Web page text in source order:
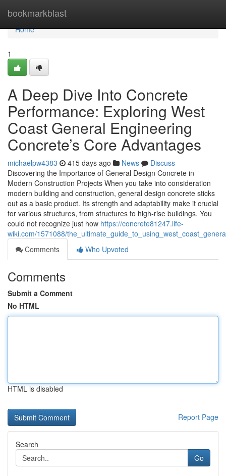
bookmarkblast
Home
Home
1
A Deep Dive Into Concrete
Performance: Exploring West
Coast General Engineering
Concrete’s Core Advantages
michaelpw4383 415 days ago News
Discuss
Discovering the Importance of General Design Concrete in
Modern Construction Projects When you take into consideration
modern building and construction, general design concrete sticks
out as a basic product. Its strength and adaptability make it crucial
for various structures, from structures to high-rise buildings. You
could not recognize just how https://concrete81247.life-
wiki.com/1571088/
Comments
Who Upvoted
Comments
Submit a Comment
No HTML
HTML is disabled
Report Page
Search
Go